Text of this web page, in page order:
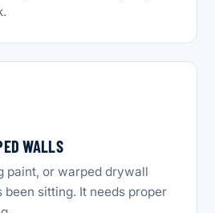
WALLS
paint, or warped drywall
been sitting. It needs proper